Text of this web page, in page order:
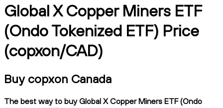
Global X Copper Miners ETF
(Ondo Tokenized ETF) Price
(copxon/CAD)
Buy copxon Canada
The best way to buy Global X Copper Miners ETF (Ondo